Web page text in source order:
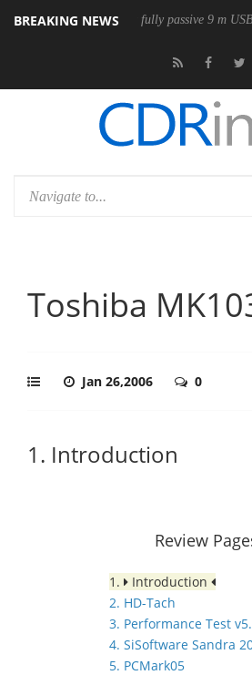
BREAKING NEWS
its first fully passive 9 m USB4 cable
Toshiba
Jan 26,2006 0
1. Introduction
Review
1.
Introduction
2. HD-Tach
3. Performance Test
4. SiSoftware Sandra
5. PCMark05